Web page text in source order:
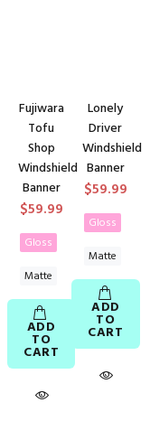
Fujiwara
Tofu
Shop
Windshield
Banner
$59.99
Gloss
Matte
ADD
TO
CART
Lonely
Driver
Windshield
Banner
$59.99
Gloss
Matte
ADD
TO
CART